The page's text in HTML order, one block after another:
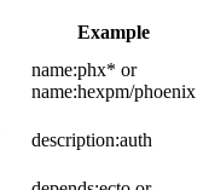
Example
name:phx* or
name:hexpm/phoenix
description:auth